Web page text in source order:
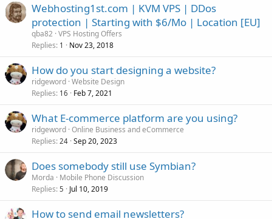
Webhosting1st.com | KVM VPS | DDos
protection | Starting with $6/Mo | Location [EU]
qba82 VPS Hosting Offers
Replies 1 Nov 23, 2018
How do you start designing a website?
ridgeword Website Design
Replies 16 Feb 7, 2021
What E-commerce platform are you using?
ridgeword Online Business and eCommerce
Replies 24 Sep 20, 2023
Does somebody still use Symbian?
Morda
Mobile Phone Discussion
Replies 5 Jul 10, 2019
How to send email newsletters?